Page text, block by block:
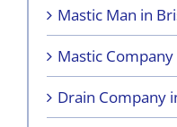
Mastic Man in
Mastic
Drain Company